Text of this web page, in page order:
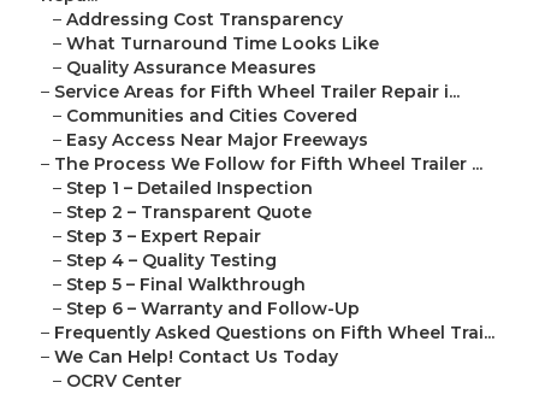
– Addressing Cost Transparency
– What Turnaround Time Looks Like
– Quality Assurance Measures
– Service Areas for Fifth Wheel Trailer Repair i...
– Communities and Cities Covered
– Easy Access Near Major Freeways
– The Process We Follow for Fifth Wheel Trailer ...
– Step 1 – Detailed Inspection
– Step 2 – Transparent Quote
– Step 3 – Expert Repair
– Step 4 – Quality Testing
– Step 5 – Final Walkthrough
– Step 6 – Warranty and Follow-Up
– Frequently Asked Questions on Fifth Wheel Trai...
– We Can Help! Contact Us Today
– OCRV Center